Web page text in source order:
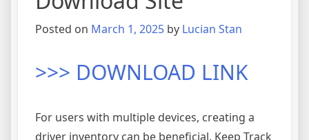
Posted on March 1, 2025 by Lucian Stan
>>> DOWNLOAD LINK
For users with multiple devices, creating a
driver inventory can be beneficial. Keep Track